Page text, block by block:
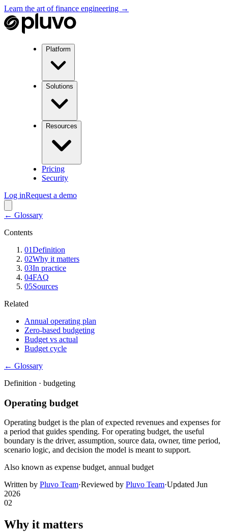
Learn the art of finance engineering →
Platform
Solutions
Resources
Pricing
Security
Log inRequest a demo
← Glossary
Contents
01Definition
02Why it matters
03In practice
04FAQ
05Sources
Related
Annual operating plan
Zero-based budgeting
Budget vs actual
Budget cycle
← Glossary
Definition · budgeting
Operating budget
Operating budget is the plan of expected revenues and expenses for
a period that guides spending. For operating budget, the useful
boundary is the driver, assumption, source data, owner, time period,
scenario logic, and decision the model is meant to support.
Also known as expense budget, annual budget
Written by Pluvo Team·Reviewed by Pluvo Team·Updated Jun
2026
02
Why it matters